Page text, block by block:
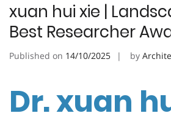
xuan hui xie |
Best Researcher
Published on 14/10/2025 by
Dr. xuan